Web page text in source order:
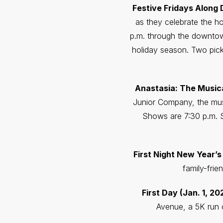
Festive Fridays Along
as they celebrate the
p.m. through the
holiday season. Two
Anastasia: The
Junior Company, the
Shows are 7:30 p.m.
First Night New
family-
First Day (Jan. 1,
Avenue, a 5K run